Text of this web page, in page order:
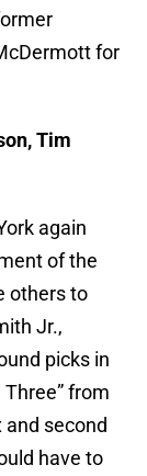
for
Tim
again
of the
others to
Jr.,
picks in
Three” from
and second
have to